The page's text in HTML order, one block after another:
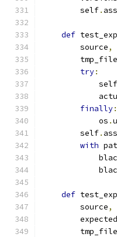
        self
.
def
        source
,
        tmp_file
try:
            self
finally:
            os
.
        self
.
with
def
        source
,
        expected
        tmp_file